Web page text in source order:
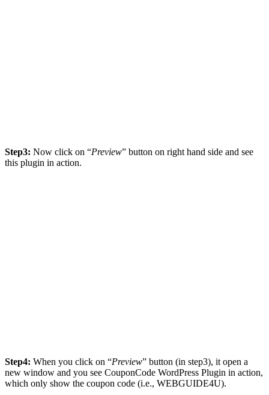
Step3: Now click on “Preview” button on right hand side and see
this plugin in action.
Step4: When you click on “Preview” button (in step3), it open a
new window and you see CouponCode WordPress Plugin in action,
which only show the coupon code (i.e., WEBGUIDE4U).